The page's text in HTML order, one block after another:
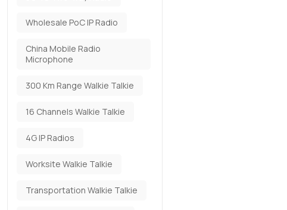
Wholesale PoC IP Radio
China Mobile Radio
Microphone
300 Km Range Walkie Talkie
16 Channels Walkie Talkie
4G IP Radios
Worksite Walkie Talkie
Transportation Walkie Talkie